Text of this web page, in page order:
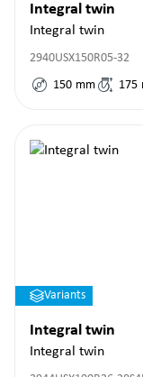
Integral twin
Integral twin
2940USX150R05-32
150 mm 175
Variants
Integral twin
Integral twin